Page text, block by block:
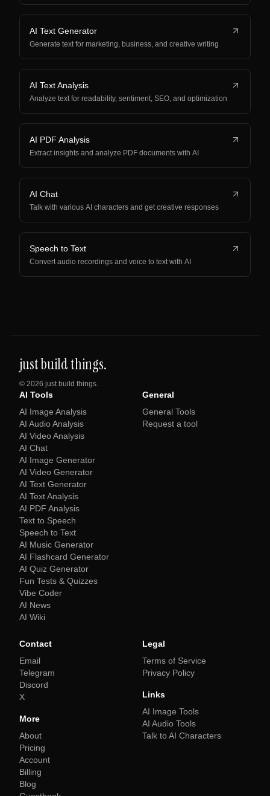
AI Text Generator
Generate text for marketing, business, and creative writing
AI Text Analysis
Analyze text for readability, sentiment, SEO, and optimization
AI PDF Analysis
Extract insights and analyze PDF documents with AI
AI Chat
Talk with various AI characters and get creative responses
Speech to Text
Convert audio recordings and voice to text with AI
just build things.
© 2026 just build things.
AI Tools
AI Image Analysis
AI Audio Analysis
AI Video Analysis
AI Chat
AI Image Generator
AI Video Generator
AI Text Generator
AI Text Analysis
AI PDF Analysis
Text to Speech
Speech to Text
AI Music Generator
AI Flashcard Generator
AI Quiz Generator
Fun Tests & Quizzes
Vibe Coder
AI News
AI Wiki
General
General Tools
Request a tool
Contact
Email
Telegram
Discord
X
More
About
Pricing
Account
Billing
Blog
Legal
Terms of Service
Privacy Policy
Links
AI Image Tools
AI Audio Tools
Talk to AI Characters